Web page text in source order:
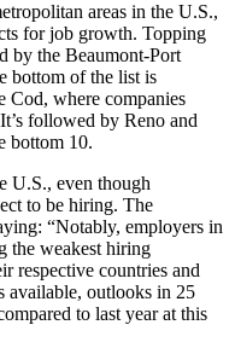
areas in the U.S.,
for job growth. Topping
by the Beaumont-Port
bottom of the list is
Cod, where companies
followed by Reno and
bottom 10.
U.S., even though
to be hiring. The
“Notably, employers in
the weakest hiring
respective countries and
available, outlooks in 25
to last year at this